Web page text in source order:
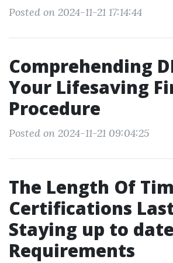
Posted on 2024-11-21 17:14:44
Comprehending
Your Lifesaving
Procedure
Posted on 2024-11-21 09:04:25
The Length Of
Certifications
Staying up to
Requirements